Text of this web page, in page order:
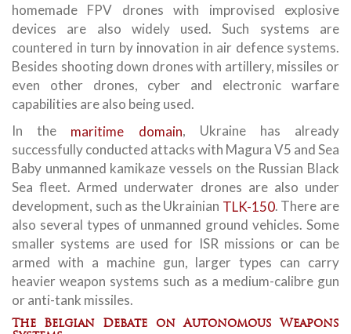
homemade FPV drones with improvised explosive
devices are also widely used. Such systems are
countered in turn by innovation in air defence systems.
Besides shooting down drones with artillery, missiles or
even other drones, cyber and electronic warfare
capabilities are also being used.
In the maritime domain, Ukraine has already
successfully conducted attacks with Magura V5 and Sea
Baby unmanned kamikaze vessels on the Russian Black
Sea fleet. Armed underwater drones are also under
development, such as the Ukrainian TLK-150. There are
also several types of unmanned ground vehicles. Some
smaller systems are used for ISR missions or can be
armed with a machine gun, larger types can carry
heavier weapon systems such as a medium-calibre gun
or anti-tank missiles.
The Belgian Debate on Autonomous Weapons